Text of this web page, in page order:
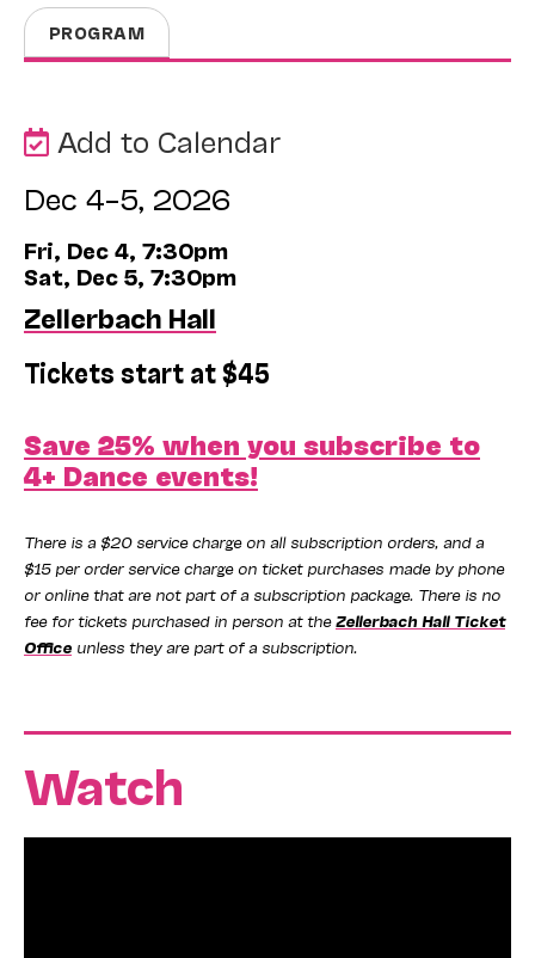
PROGRAM
Add to Calendar
Dec 4–5, 2026
Fri, Dec 4, 7:30pm
Sat, Dec 5, 7:30pm
Zellerbach Hall
Tickets start at $45
Save 25% when you subscribe to
4+ Dance events!
There is a $20 service charge on all subscription orders, and a
$15 per order service charge on ticket purchases made by phone
or online that are not part of a subscription package. There is no
fee for tickets purchased in person at theZellerbach Hall Ticket
Officeunless they are part of a subscription.
Watch